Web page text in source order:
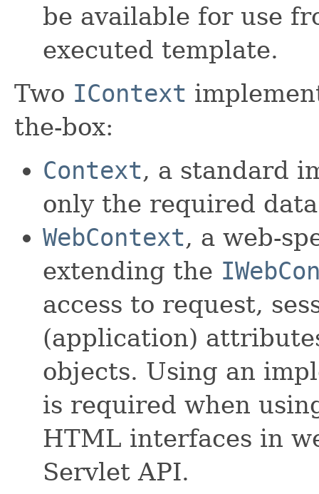
be available for use
executed template.
Two IContext
the-box:
Context, a standard
only the required
WebContext, a web-
extending the
access to request,
(application)
objects. Using an
is required when
HTML interfaces in
Servlet API.